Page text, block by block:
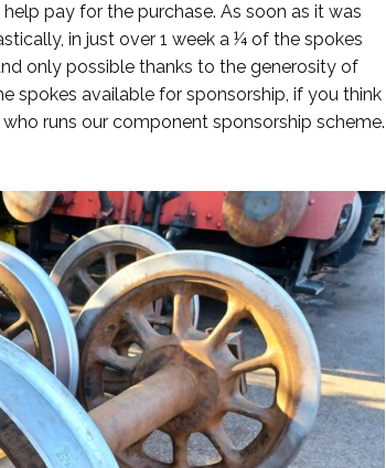
pay for the purchase. As soon as it was
in just over 1 week a ¼ of the spokes
only possible thanks to the generosity of
spokes available for sponsorship, if you think
runs our component sponsorship scheme.